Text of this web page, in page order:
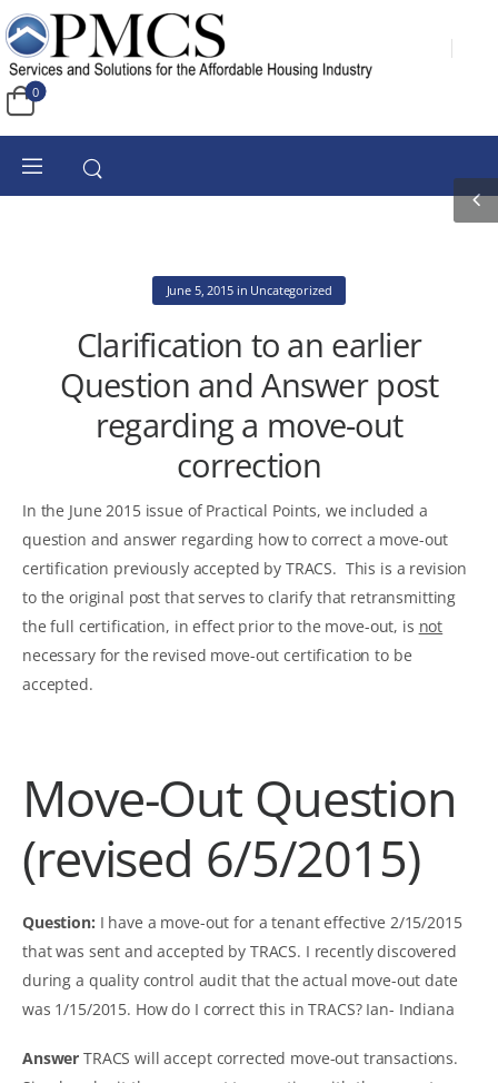
0
June 5, 2015in Uncategorized
Clarification to an earlier
Question and Answer post
regarding a move-out
correction
In the June 2015 issue of Practical Points, we included a
question and answer regarding how to correct a move-out
certification previously accepted by TRACS. This is a revision
to the original post that serves to clarify that retransmitting
the full certification, in effect prior to the move-out, is not
necessary for the revised move-out certification to be
accepted.
Move-Out Question
(revised 6/5/2015)
Question: I have a move-out for a tenant effective 2/15/2015
that was sent and accepted by TRACS. I recently discovered
during a quality control audit that the actual move-out date
was 1/15/2015. How do I correct this in TRACS? Ian- Indiana
Answer TRACS will accept corrected move-out transactions.